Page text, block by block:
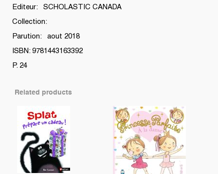
Editeur: SCHOLASTIC CANADA
Collection:
Parution: aout 2018
ISBN: 9781443163392
P. 24
Related products